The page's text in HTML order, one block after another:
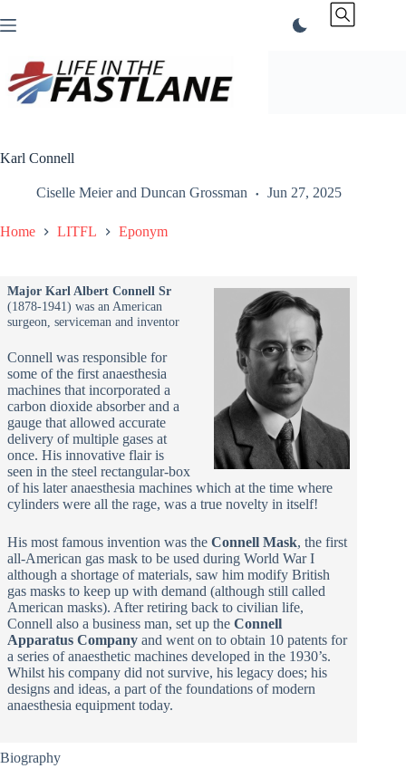
to
Karl Connell
Ciselle Meierand Duncan Grossman Jun 27, 2025
Home LITFL Eponym
Major Karl Albert Connell Sr
(1878-1941) was an American
surgeon, serviceman and inventor
Connell was responsible for
some of the first anaesthesia
machines that incorporated a
carbon dioxide absorber and a
gauge that allowed accurate
delivery of multiple gases at
once. His innovative flair is
seen in the steel rectangular-box
of his later anaesthesia machines which at the time where
cylinders were all the rage, was a true novelty in itself!
His most famous invention was the Connell Mask, the first
all-American gas mask to be used during World War I
although a shortage of materials, saw him modify British
gas masks to keep up with demand (although still called
American masks). After retiring back to civilian life,
Connell also a business man, set up the Connell
Apparatus Companyand went on to obtain 10 patents for
a series of anaesthetic machines developed in the 1930’s.
Whilst his company did not survive, his legacy does; his
designs and ideas, a part of the foundations of modern
anaesthesia equipment today.
Biography